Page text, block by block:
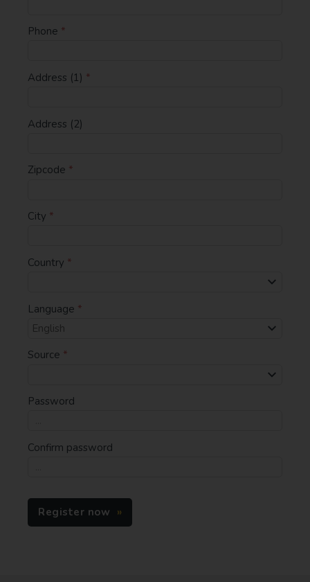
Phone *
Address (1) *
Address (2)
Zipcode *
City *
Country *
Language *
Source *
Password
Confirm password
Register now